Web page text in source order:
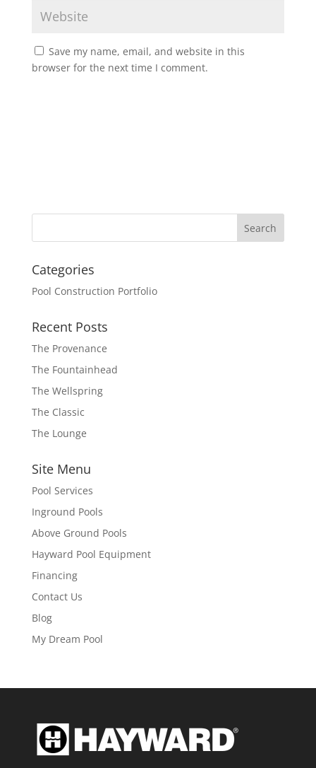
Save my name, email, and website in this
browser for the next time I comment.
Categories
Pool Construction Portfolio
Recent Posts
The Provenance
The Fountainhead
The Wellspring
The Classic
The Lounge
Site Menu
Pool Services
Inground Pools
Above Ground Pools
Hayward Pool Equipment
Financing
Contact Us
Blog
My Dream Pool